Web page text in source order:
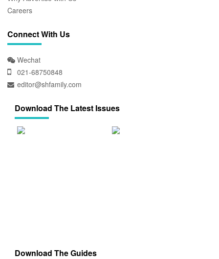
Careers
Connect With Us
Wechat
021-68750848
editor@shfamily.com
Download The Latest Issues
Download The Guides